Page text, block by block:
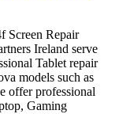
Screen Repair
Ireland serve
Tablet repair
models such as
offer professional
Gaming